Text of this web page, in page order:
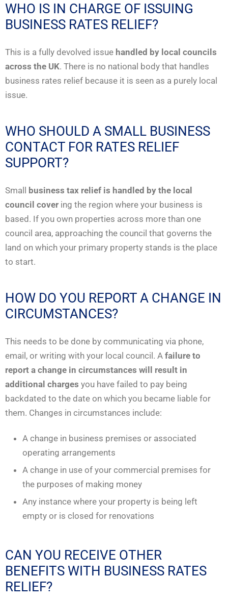
WHO IS IN CHARGE OF ISSUING
BUSINESS RATES RELIEF?
This is a fully devolved issue handled by local councils
across the UK. There is no national body that handles
business rates relief because it is seen as a purely local
issue.
WHO SHOULD A SMALL BUSINESS
CONTACT FOR RATES RELIEF
SUPPORT?
Small business tax relief is handled by the local
council cover ing the region where your business is
based. If you own properties across more than one
council area, approaching the council that governs the
land on which your primary property stands is the place
to start.
HOW DO YOU REPORT A CHANGE IN
CIRCUMSTANCES?
This needs to be done by communicating via phone,
email, or writing with your local council. A failure to
report a change in circumstances will result in
additional charges you have failed to pay being
backdated to the date on which you became liable for
them. Changes in circumstances include:
A change in business premises or associated
operating arrangements
A change in use of your commercial premises for
the purposes of making money
Any instance where your property is being left
empty or is closed for renovations
CAN YOU RECEIVE OTHER
BENEFITS WITH BUSINESS RATES
RELIEF?